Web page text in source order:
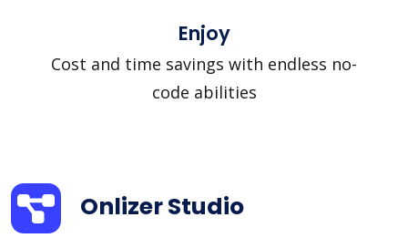
Enjoy
Cost and time savings with endless no-
code abilities
Onlizer Studio